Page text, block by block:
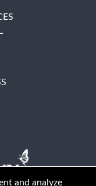
and analyze